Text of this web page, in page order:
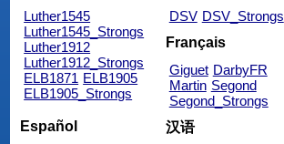
Luther1545
Luther1545_Strongs
Luther1912
Luther1912_Strongs
ELB1871 ELB1905
ELB1905_Strongs
DSV DSV_Strongs
Français
Giguet DarbyFR
Martin Segond
Segond_Strongs
Español
汉语